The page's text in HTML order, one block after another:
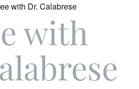
with Dr. Calabrese
with